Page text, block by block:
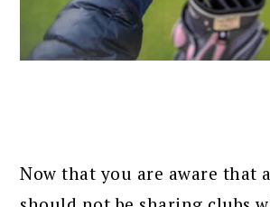
Now that you are aware that